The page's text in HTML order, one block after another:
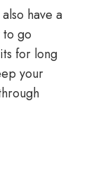
have a
to go
for long
your